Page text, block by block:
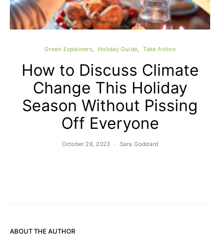
Green Explainers Holiday Guide Take Action
How to Discuss Climate
Change This Holiday
Season Without Pissing
Off Everyone
October 28, 2023 Sara Goddard
ABOUT THE AUTHOR